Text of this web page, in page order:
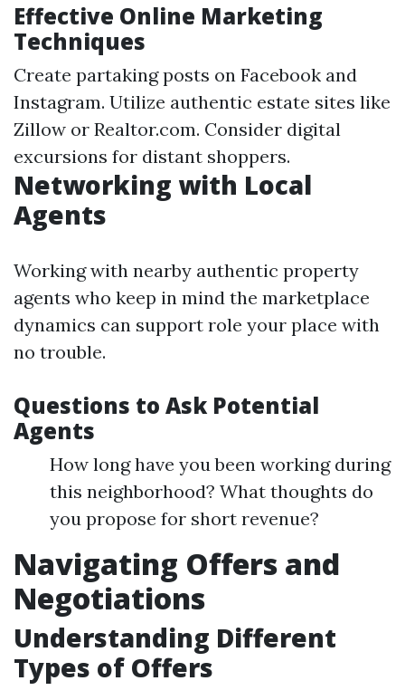
Effective Online Marketing
Techniques
Create partaking posts on Facebook and
Instagram. Utilize authentic estate sites like
Zillow or Realtor.com. Consider digital
excursions for distant shoppers.
Networking with Local
Agents
Working with nearby authentic property
agents who keep in mind the marketplace
dynamics can support role your place with
no trouble.
Questions to Ask Potential
Agents
How long have you been working during
this neighborhood? What thoughts do
you propose for short revenue?
Navigating Offers and
Negotiations
Understanding Different
Types of Offers